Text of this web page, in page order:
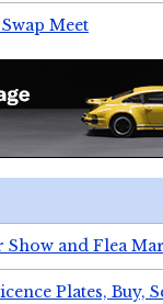
Meet
and Flea
Plates, Buy,